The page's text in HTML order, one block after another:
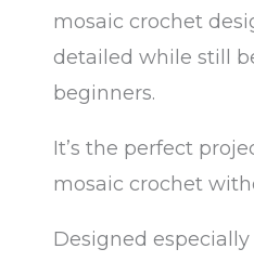
mosaic crochet
detailed while still
beginners.
It’s the perfect
mosaic crochet
Designed